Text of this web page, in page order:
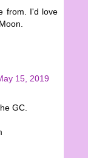
from. I'd love
15, 2019
GC.